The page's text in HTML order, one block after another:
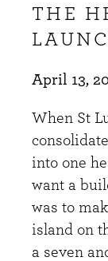
THE
April 13,
When St
into one
want a
was to
island on
a seven